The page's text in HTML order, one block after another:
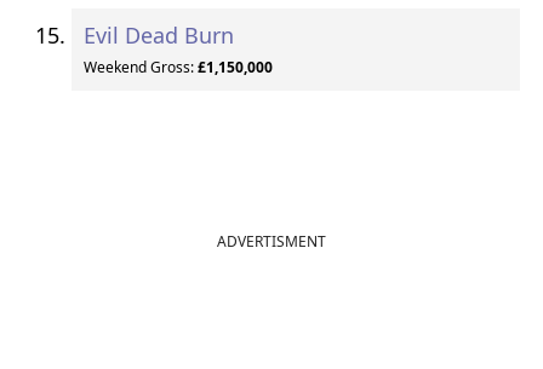
Evil Dead Burn
Weekend Gross:£1,150,000
ADVERTISMENT